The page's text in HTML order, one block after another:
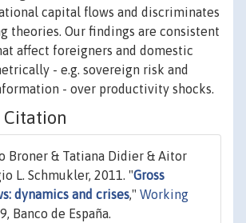
capital flows and discriminates
theories. Our findings are consistent
affect foreigners and domestic
- e.g. sovereign risk and
- over productivity shocks.
Citation
Broner & Tatiana Didier & Aitor
L. Schmukler, 2011. "Gross
dynamics and crises," Working
Banco de España.